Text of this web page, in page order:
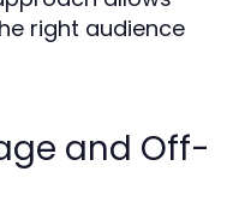
right audience
and Off-